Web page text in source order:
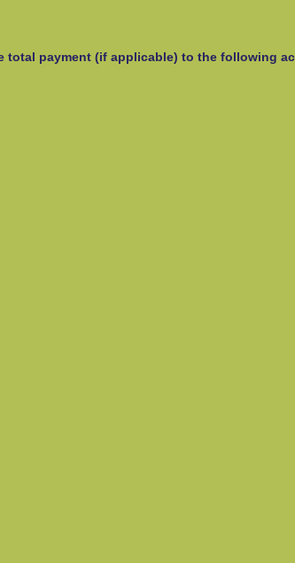
total payment (if applicable) to the following